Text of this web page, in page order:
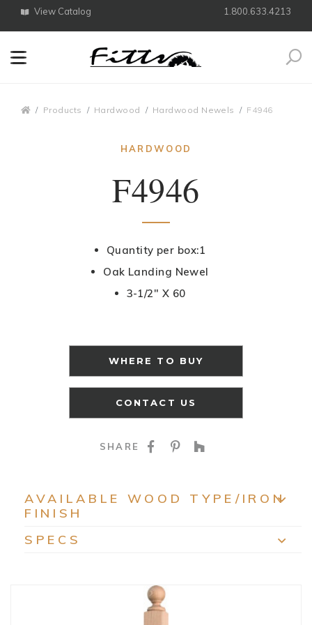
View Catalog 1.800.633.4213
Products Hardwood Hardwood Newels F4946
HARDWOOD
F4946
Quantity per box:1
Oak Landing Newel
3-1/2" X 60
WHERE TO BUY
CONTACT US
SHARE SHARE ON
SHARE ON
AVAILABLE WOOD TYPE/IRON
FINISH
SPECS